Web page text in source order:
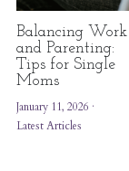
Balancing Work
and Parenting:
Tips for Single
Moms
January 11, 2026 ·
Latest Articles